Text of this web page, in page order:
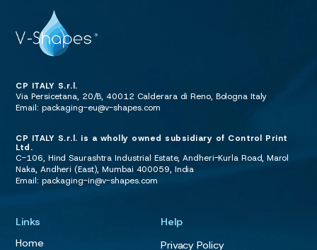
CP ITALY S.r.l.
Via Persicetana, 20/B, 40012 Calderara di Reno, Bologna Italy
Email: packaging-eu@v-shapes.com
CP ITALY S.r.l. is a wholly owned subsidiary of Control Print
Ltd.
C-106, Hind Saurashtra Industrial Estate, Andheri-Kurla Road, Marol
Naka, Andheri (East), Mumbai 400059, India
Email: packaging-in@v-shapes.com
Links
Home
Help
Privacy Policy